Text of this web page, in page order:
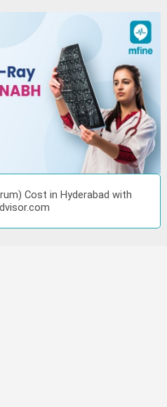
Cost in Hyderabad with